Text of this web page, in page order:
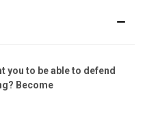
you to be able to defend
Become